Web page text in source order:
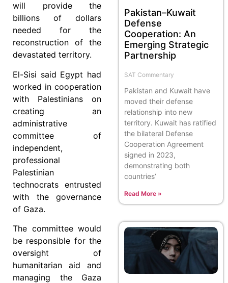
will provide the
billions of dollars
needed for the
reconstruction of the
devastated territory.
El-Sisi said Egypt had
worked in cooperation
with Palestinians on
creating an
administrative
committee of
independent,
professional
Palestinian
technocrats entrusted
with the governance
of Gaza.
The committee would
be responsible for the
oversight of
humanitarian aid and
managing the Gaza
Pakistan–Kuwait
Defense
Cooperation: An
Emerging Strategic
Partnership
SAT Commentary
Pakistan and Kuwait have
moved their defense
relationship into new
territory. Kuwait has ratified
the bilateral Defense
Cooperation Agreement
signed in 2023,
demonstrating both
countries’
Read More »